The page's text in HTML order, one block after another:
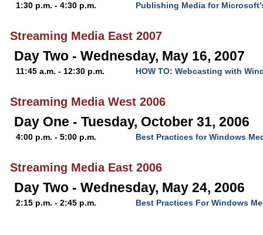
1:30 p.m. - 4:30 p.m. Publishing Media for
Streaming Media East 2007
Day Two - Wednesday, May 16, 2007
11:45 a.m. - 12:30 p.m. HOW TO: Webcasting with
Streaming Media West 2006
Day One - Tuesday, October 31, 2006
4:00 p.m. - 5:00 p.m. Best Practices for Windows
Streaming Media East 2006
Day Two - Wednesday, May 24, 2006
2:15 p.m. - 2:45 p.m. Best Practices For Windows